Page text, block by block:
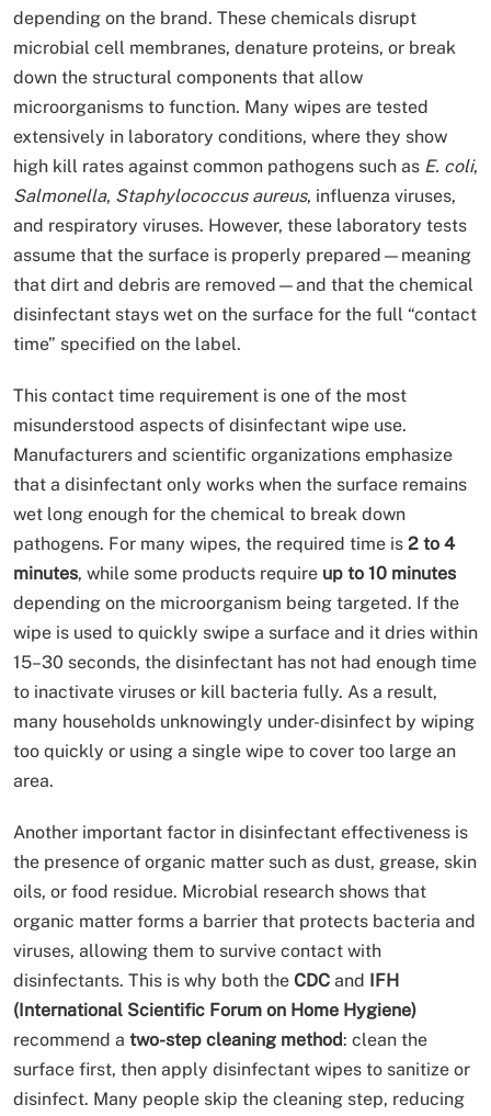
depending on the brand. These chemicals disrupt
microbial cell membranes, denature proteins, or break
down the structural components that allow
microorganisms to function. Many wipes are tested
extensively in laboratory conditions, where they show
high kill rates against common pathogens such as E. coli,
Salmonella, Staphylococcus aureus, influenza viruses,
and respiratory viruses. However, these laboratory tests
assume that the surface is properly prepared—meaning
that dirt and debris are removed—and that the chemical
disinfectant stays wet on the surface for the full “contact
time” specified on the label.
This contact time requirement is one of the most
misunderstood aspects of disinfectant wipe use.
Manufacturers and scientific organizations emphasize
that a disinfectant only works when the surface remains
wet long enough for the chemical to break down
pathogens. For many wipes, the required time is 2 to 4
minutes, while some products require up to 10 minutes
depending on the microorganism being targeted. If the
wipe is used to quickly swipe a surface and it dries within
15–30 seconds, the disinfectant has not had enough time
to inactivate viruses or kill bacteria fully. As a result,
many households unknowingly under-disinfect by wiping
too quickly or using a single wipe to cover too large an
area.
Another important factor in disinfectant effectiveness is
the presence of organic matter such as dust, grease, skin
oils, or food residue. Microbial research shows that
organic matter forms a barrier that protects bacteria and
viruses, allowing them to survive contact with
disinfectants. This is why both the CDC and IFH
(International Scientific Forum on Home Hygiene)
recommend a two-step cleaning method: clean the
surface first, then apply disinfectant wipes to sanitize or
disinfect. Many people skip the cleaning step, reducing